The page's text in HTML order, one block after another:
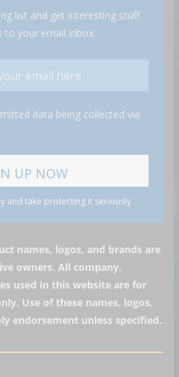
list and get interesting stuff
to your email inbox.
data being collected via
and take protecting it seriously
names, logos, and brands are
owners. All company,
used in this website are for
Use of these names, logos,
endorsement unless specified.